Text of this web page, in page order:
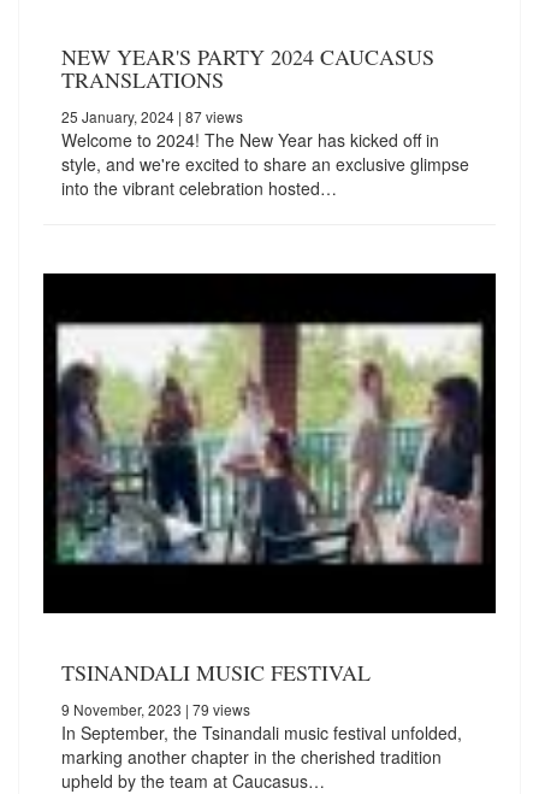
NEW YEAR'S PARTY 2024 CAUCASUS
TRANSLATIONS
25 January, 2024 | 87 views
Welcome to 2024! The New Year has kicked off in
style, and we're excited to share an exclusive glimpse
into the vibrant celebration hosted…
TSINANDALI MUSIC FESTIVAL
9 November, 2023 | 79 views
In September, the Tsinandali music festival unfolded,
marking another chapter in the cherished tradition
upheld by the team at Caucasus…